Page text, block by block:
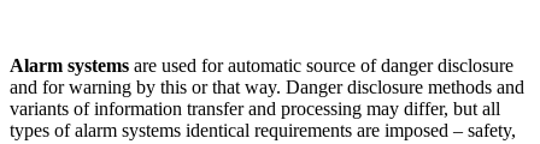
Alarm systems are used for automatic source of danger disclosure
and for warning by this or that way. Danger disclosure methods and
variants of information transfer and processing may differ, but all
types of alarm systems identical requirements are imposed – safety,